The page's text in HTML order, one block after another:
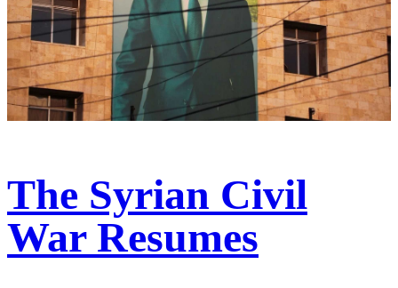
The Syrian Civil
War Resumes